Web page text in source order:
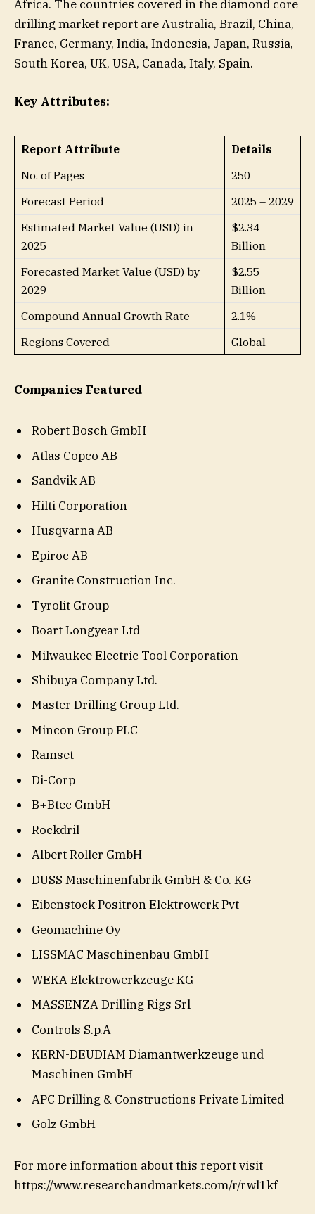
Africa. The countries covered in the diamond core
drilling market report are Australia, Brazil, China,
France, Germany, India, Indonesia, Japan, Russia,
South Korea, UK, USA, Canada, Italy, Spain.
Key Attributes:
Report Attribute
Details
No. of Pages
250
Forecast Period
2025 – 2029
Estimated Market Value (USD) in
2025
$2.34
Billion
Forecasted Market Value (USD) by
2029
$2.55
Billion
Compound Annual Growth Rate
2.1%
Regions Covered
Global
Companies Featured
Robert Bosch GmbH
Atlas Copco AB
Sandvik AB
Hilti Corporation
Husqvarna AB
Epiroc AB
Granite Construction Inc.
Tyrolit Group
Boart Longyear Ltd
Milwaukee Electric Tool Corporation
Shibuya Company Ltd.
Master Drilling Group Ltd.
Mincon Group PLC
Ramset
Di-Corp
B+Btec GmbH
Rockdril
Albert Roller GmbH
DUSS Maschinenfabrik GmbH & Co. KG
Eibenstock Positron Elektrowerk Pvt
Geomachine Oy
LISSMAC Maschinenbau GmbH
WEKA Elektrowerkzeuge KG
MASSENZA Drilling Rigs Srl
Controls S.p.A
KERN-DEUDIAM Diamantwerkzeuge und
Maschinen GmbH
APC Drilling & Constructions Private Limited
Golz GmbH
For more information about this report visit
https://www.researchandmarkets.com/r/rwl1kf